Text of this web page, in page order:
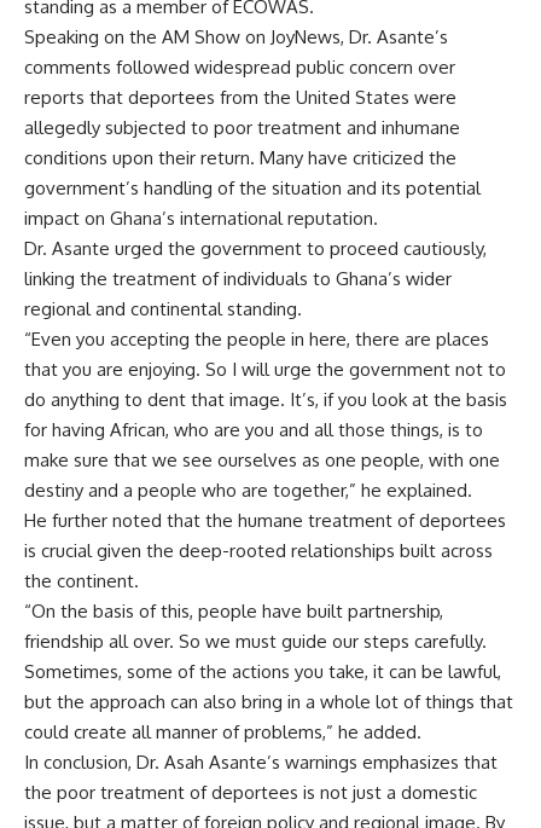
standing as a member of ECOWAS.
​Speaking on the AM Show on JoyNews, Dr. Asante’s
comments followed widespread public concern over
reports that deportees from the United States were
allegedly subjected to poor treatment and inhumane
conditions upon their return. Many have criticized the
government’s handling of the situation and its potential
impact on Ghana’s international reputation.
Dr. Asante urged the government to proceed cautiously,
linking the treatment of individuals to Ghana’s wider
regional and continental standing.
“Even you accepting the people in here, there are places
that you are enjoying. So I will urge the government not to
do anything to dent that image. It’s, if you look at the basis
for having African, who are you and all those things, is to
make sure that we see ourselves as one people, with one
destiny and a people who are together,” he explained.
He further noted that the humane treatment of deportees
is crucial given the deep-rooted relationships built across
the continent.
“On the basis of this, people have built partnership,
friendship all over. So we must guide our steps carefully.
Sometimes, some of the actions you take, it can be lawful,
but the approach can also bring in a whole lot of things that
could create all manner of problems,” he added.
In conclusion, Dr. Asah Asante’s warnings emphasizes that
the poor treatment of deportees is not just a domestic
issue, but a matter of foreign policy and regional image. By